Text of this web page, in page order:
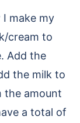
make my
cream to
Add the
the milk to
the amount
a total of